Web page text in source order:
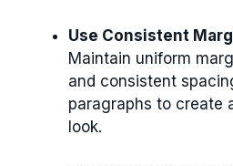
Use Consistent
Maintain uniform
and consistent
paragraphs to create
look.